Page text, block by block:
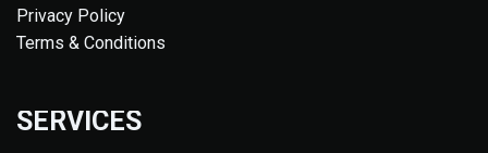
Privacy Policy
Terms & Conditions
SERVICES